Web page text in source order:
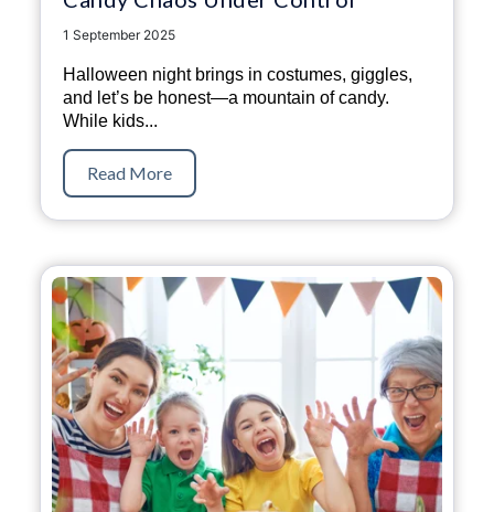
1 September 2025
Halloween night brings in costumes, giggles,
and let’s be honest—a mountain of candy.
While kids...
Read More